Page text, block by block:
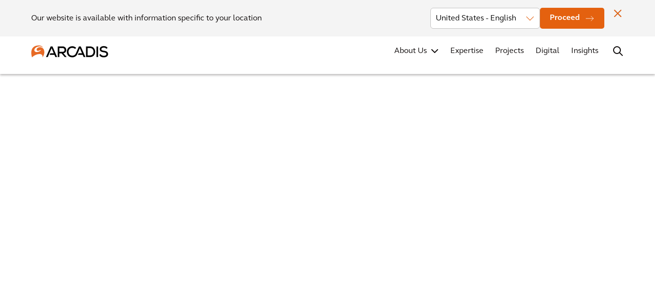
Our website is available with information specific to your location Proceed
Investors News Office Locations Contact
About Us Expertise Projects Digital Insights